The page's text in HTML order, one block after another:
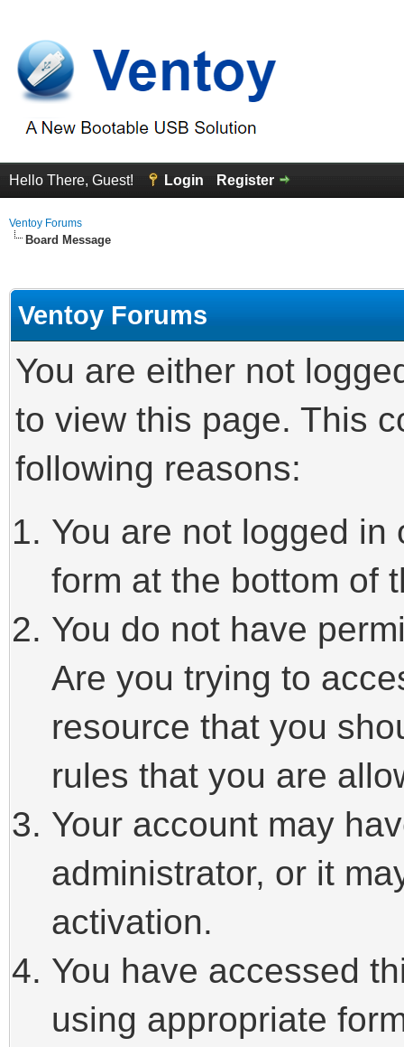
Hello There, Guest! Login Register
Ventoy Forums
Board Message
Ventoy Forums
You are either not
to view this page. This
following reasons:
You are not logged
form at the bottom of
You do not have
Are you trying to
resource that you
rules that you are
Your account may
administrator, or it
activation.
You have accessed
using appropriate